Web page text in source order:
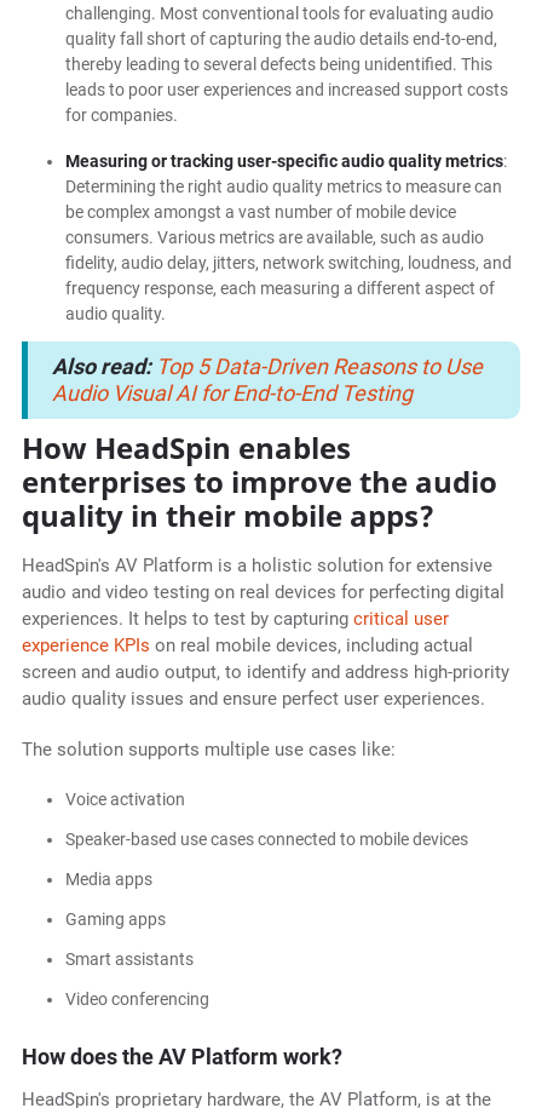
challenging. Most conventional tools for evaluating audio
quality fall short of capturing the audio details end-to-end,
thereby leading to several defects being unidentified. This
leads to poor user experiences and increased support costs
for companies.
Measuring or tracking user-specific audio quality metrics:
Determining the right audio quality metrics to measure can
be complex amongst a vast number of mobile device
consumers. Various metrics are available, such as audio
fidelity, audio delay, jitters, network switching, loudness, and
frequency response, each measuring a different aspect of
audio quality.
Also read: Top 5 Data-Driven Reasons to Use
Audio Visual AI for End-to-End Testing
How HeadSpin enables
enterprises to improve the audio
quality in their mobile apps?
HeadSpin's AV Platform is a holistic solution for extensive
audio and video testing on real devices for perfecting digital
experiences. It helps to test by capturing critical user
experience KPIs on real mobile devices, including actual
screen and audio output, to identify and address high-priority
audio quality issues and ensure perfect user experiences.
The solution supports multiple use cases like:
Voice activation
Speaker-based use cases connected to mobile devices
Media apps
Gaming apps
Smart assistants
Video conferencing
How does the AV Platform work?
HeadSpin's proprietary hardware, the AV Platform, is at the